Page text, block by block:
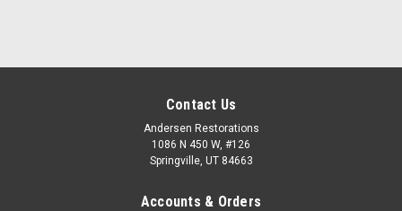
Contact Us
Andersen Restorations
1086 N 450 W, #126
Springville, UT 84663
Accounts & Orders